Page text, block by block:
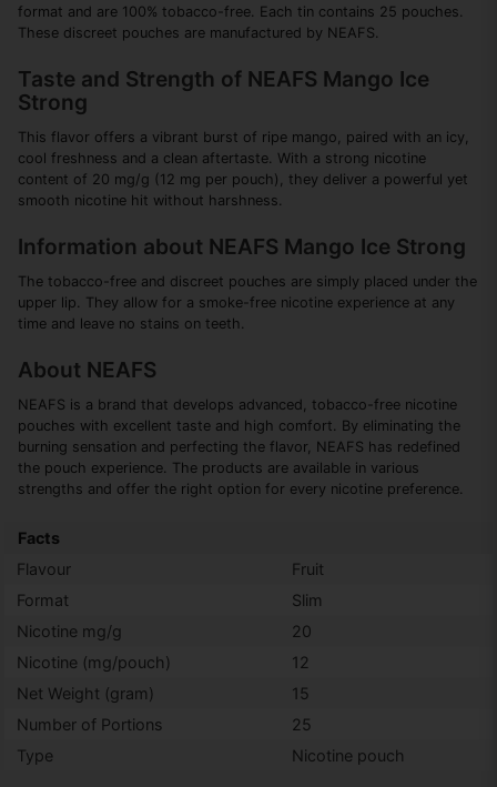
format and are 100% tobacco-free. Each tin contains 25 pouches.
These discreet pouches are manufactured by NEAFS.
Taste and Strength of NEAFS Mango Ice
Strong
This flavor offers a vibrant burst of ripe mango, paired with an icy,
cool freshness and a clean aftertaste. With a strong nicotine
content of 20 mg/g (12 mg per pouch), they deliver a powerful yet
smooth nicotine hit without harshness.
Information about NEAFS Mango Ice Strong
The tobacco-free and discreet pouches are simply placed under the
upper lip. They allow for a smoke-free nicotine experience at any
time and leave no stains on teeth.
About NEAFS
NEAFS is a brand that develops advanced, tobacco-free nicotine
pouches with excellent taste and high comfort. By eliminating the
burning sensation and perfecting the flavor, NEAFS has redefined
the pouch experience. The products are available in various
strengths and offer the right option for every nicotine preference.
Facts
Flavour
Fruit
Format
Slim
Nicotine mg/g
20
Nicotine (mg/pouch)
12
Net Weight (gram)
15
Number of Portions
25
Type
Nicotine pouch